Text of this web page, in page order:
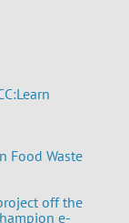
Food Waste
off the
e-